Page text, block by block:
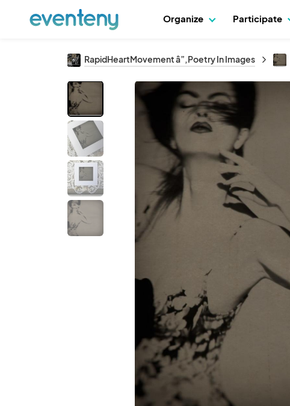
Organize Participate
RapidHeartMovement â”‚Poetry In Images